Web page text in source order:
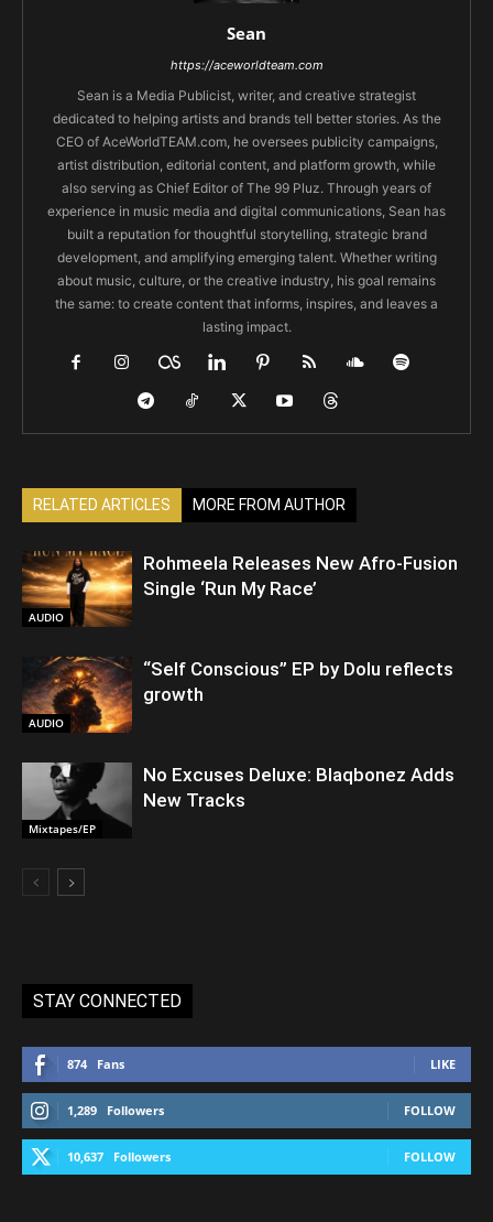
Sean
https://aceworldteam.com
Sean is a Media Publicist, writer, and creative strategist
dedicated to helping artists and brands tell better stories. As the
CEO of AceWorldTEAM.com, he oversees publicity campaigns,
artist distribution, editorial content, and platform growth, while
also serving as Chief Editor of The 99 Pluz. Through years of
experience in music media and digital communications, Sean has
built a reputation for thoughtful storytelling, strategic brand
development, and amplifying emerging talent. Whether writing
about music, culture, or the creative industry, his goal remains
the same: to create content that informs, inspires, and leaves a
lasting impact.
RELATED ARTICLES MORE FROM AUTHOR
AUDIO
Rohmeela Releases New Afro-Fusion
Single ‘Run My Race’
AUDIO
“Self Conscious” EP by Dolu reflects
growth
Mixtapes/EP
No Excuses Deluxe: Blaqbonez Adds
New Tracks
STAY CONNECTED
874 Fans LIKE
1,289 Followers FOLLOW
10,637 Followers FOLLOW